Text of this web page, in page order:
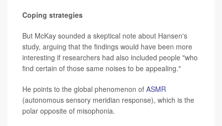
Coping strategies
But McKay sounded a skeptical note about Hansen's
study, arguing that the findings would have been more
interesting if researchers had also included people "who
find certain of those same noises to be appealing."
He points to the global phenomenon of ASMR
(autonomous sensory meridian response), which is the
polar opposite of misophonia.